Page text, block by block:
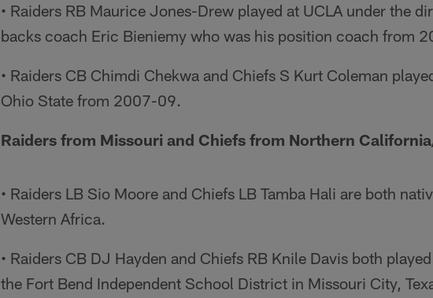
• Raiders RB Maurice Jones-Drew played at UCLA under the
backs coach Eric Bieniemy who was his position coach from
• Raiders CB Chimdi Chekwa and Chiefs S Kurt Coleman
Ohio State from 2007-09.
Raiders from Missouri and Chiefs from Northern
• Raiders LB Sio Moore and Chiefs LB Tamba Hali are both
Western Africa.
• Raiders CB DJ Hayden and Chiefs RB Knile Davis both
the Fort Bend Independent School District in Missouri City,